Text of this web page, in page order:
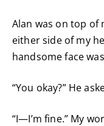
Alan was on top of
either side of my
handsome face
“You okay?” He
“I—I’m fine.” My